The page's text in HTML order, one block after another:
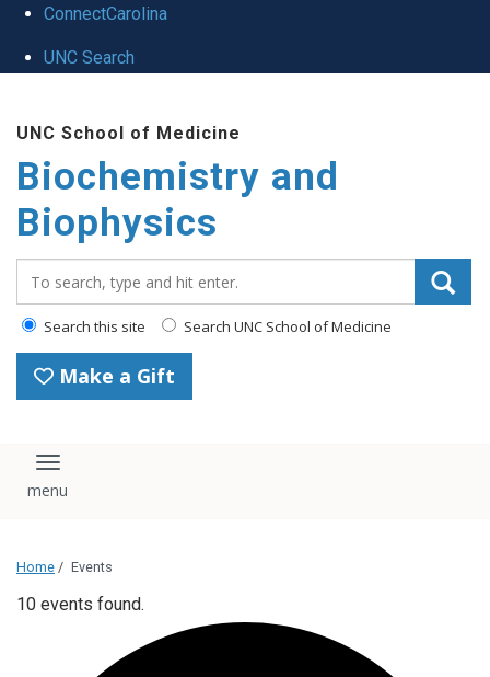
ConnectCarolina
UNC Search
UNC School of Medicine
Biochemistry and
Biophysics
Search this site Search UNC School of Medicine
Make a Gift
Toggle navigation
Home / Events
10 events found.